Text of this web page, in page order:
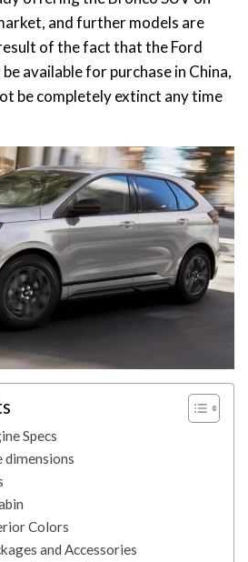
and further models are
of the fact that the Ford
available for purchase in China,
be completely extinct any time
Specs
dimensions
Colors
and Accessories